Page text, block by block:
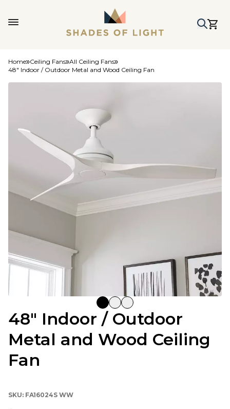
Home Ceiling Fans All Ceiling Fans
48" Indoor / Outdoor Metal and Wood Ceiling Fan
48" Indoor / Outdoor
Metal and Wood Ceiling
Fan
SKU: FA16024S WW